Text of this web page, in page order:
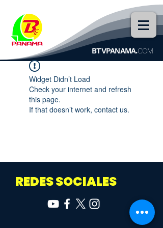
BTVPANAMA.COM
Widget Didn’t Load
Check your internet and refresh
this page.
If that doesn’t work, contact us.
REDES SOCIALES